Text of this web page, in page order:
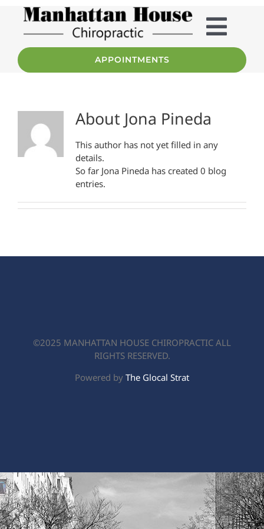
content
Home
About
FAQ
APPOINTMENTS
About Jona Pineda
This author has not yet filled in any
details.
So far Jona Pineda has created 0 blog
entries.
©2025 MANHATTAN HOUSE CHIROPRACTIC ALL
RIGHTS RESERVED.
Powered by The Glocal Strat